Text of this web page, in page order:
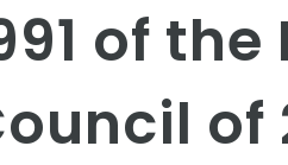
of the
of